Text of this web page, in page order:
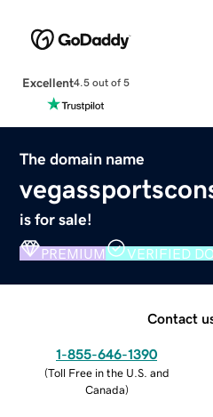
Excellent4.5 out of 5
The domain name
is for sale!
PREMIUM VERIFIED
Contact
1-855-646-1390
(Toll Free in the U.S. and
Canada)